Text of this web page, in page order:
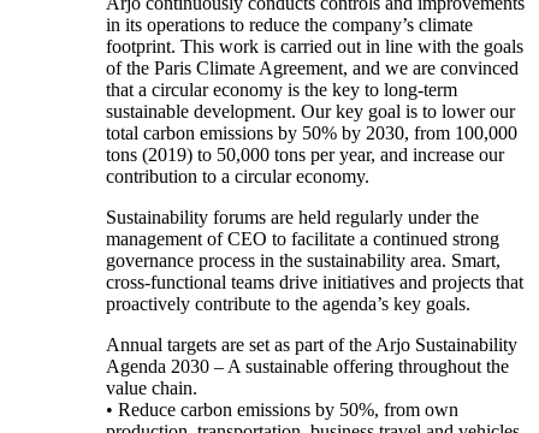
in its operations to reduce the company’s climate
footprint. This work is carried out in line with the goals
of the Paris Climate Agreement, and we are convinced
that a circular economy is the key to long-term
sustainable development. Our key goal is to lower our
total carbon emissions by 50% by 2030, from 100,000
tons (2019) to 50,000 tons per year, and increase our
contribution to a circular economy.
Sustainability forums are held regularly under the
management of CEO to facilitate a continued strong
governance process in the sustainability area. Smart,
cross-functional teams drive initiatives and projects that
proactively contribute to the agenda’s key goals.
Annual targets are set as part of the Arjo Sustainability
Agenda 2030 – A sustainable offering throughout the
value chain.
• Reduce carbon emissions by 50%, from own